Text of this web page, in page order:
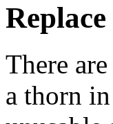
There
a thorn